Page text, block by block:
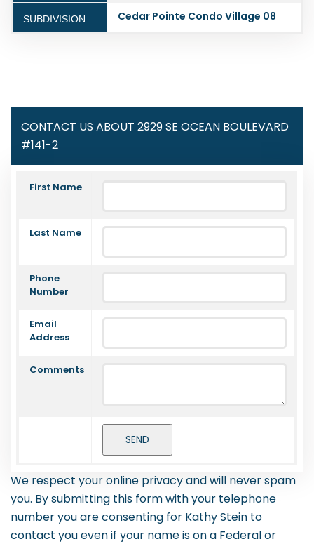
SUBDIVISION Cedar Pointe Condo Village 08
CONTACT US ABOUT 2929 SE OCEAN BOULEVARD
#141-2
First Name
Last Name
Phone
Number
Email
Address
Comments
We respect your online privacy and will never spam
you. By submitting this form with your telephone
number you are consenting for Kathy Stein to
contact you even if your name is on a Federal or